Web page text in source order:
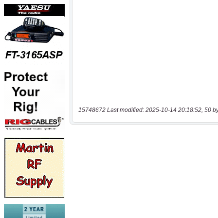
15748672 Last modified: 2025-10-14 20:18:52, 50